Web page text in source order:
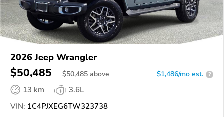
2026 Jeep Wrangler
$50,485 $50,485 above $1,486/mo est. ?
13 km
3.6L
VIN: 1C4PJXEG6TW323738